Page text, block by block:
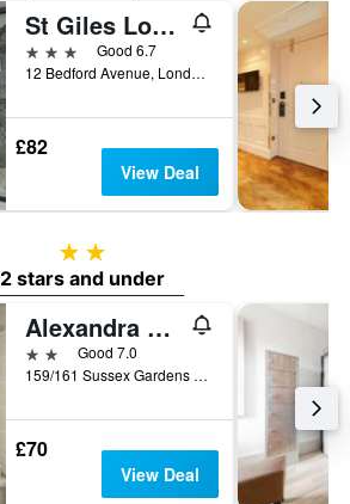
St Giles London A St Giles Hotel
3 stars
Good 6.7
12 Bedford Avenue, London, United Kingdom
£82
View Deal
2 stars
2 stars and under
Alexandra Hotel
2 starsGood 7.0
159/161 Sussex Gardens Hyde Park, London, United Kingdom
£70
View Deal